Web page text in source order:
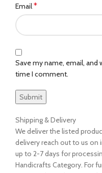
Email*
Save my name, email,
time I comment.
Shipping & Delivery
We deliver the listed
delivery reach out to us on
up to 2-7 days for
Handicrafts Category. For